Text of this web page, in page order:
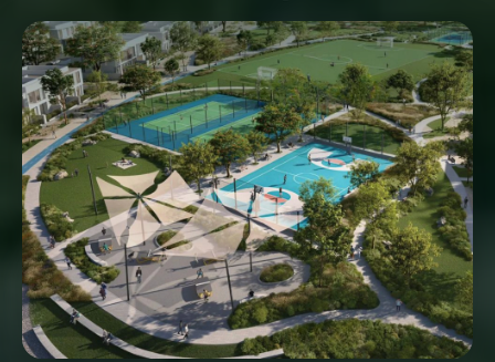
VILLAS
TOURS
NEWS
CONTACT
US
X